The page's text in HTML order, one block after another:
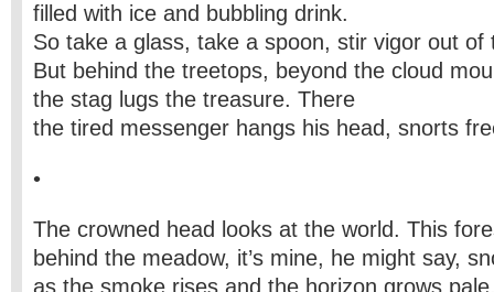
filled with ice and bubbling drink.
So take a glass, take a spoon, stir vigor out of
But behind the treetops, beyond the cloud
the stag lugs the treasure. There
the tired messenger hangs his head, snorts
•
The crowned head looks at the world. This
behind the meadow, it’s mine, he might say,
as the smoke rises and the horizon grows